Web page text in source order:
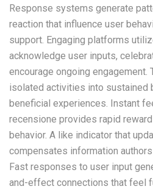
Response systems generate
reaction that influence user
support. Engaging platforms
acknowledge user inputs,
encourage ongoing
isolated activities into sustained
beneficial experiences. Instant
recensione provides rapid
behavior. A like indicator that
compensates information
Fast responses to user input
and-effect connections that feel